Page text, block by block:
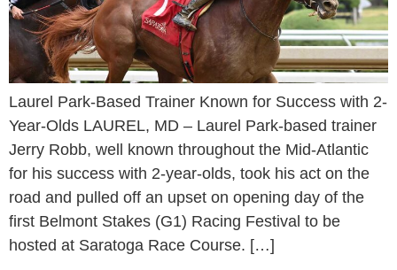
Laurel Park-Based Trainer Known for Success with 2-
Year-Olds LAUREL, MD – Laurel Park-based trainer
Jerry Robb, well known throughout the Mid-Atlantic
for his success with 2-year-olds, took his act on the
road and pulled off an upset on opening day of the
first Belmont Stakes (G1) Racing Festival to be
hosted at Saratoga Race Course. […]